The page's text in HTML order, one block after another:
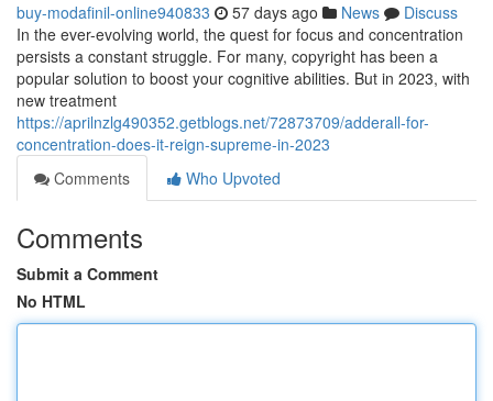
buy-modafinil-online940833 57 days ago News
Discuss
In the ever-evolving world, the quest for focus and concentration
persists a constant struggle. For many, copyright has been a
popular solution to boost your cognitive abilities. But in 2023, with
new treatment
https://aprilnzlg490352.getblogs.net/72873709/adderall-for-
concentration-does-it-reign-supreme-in-2023
Comments
Who Upvoted
Comments
Submit a Comment
No HTML